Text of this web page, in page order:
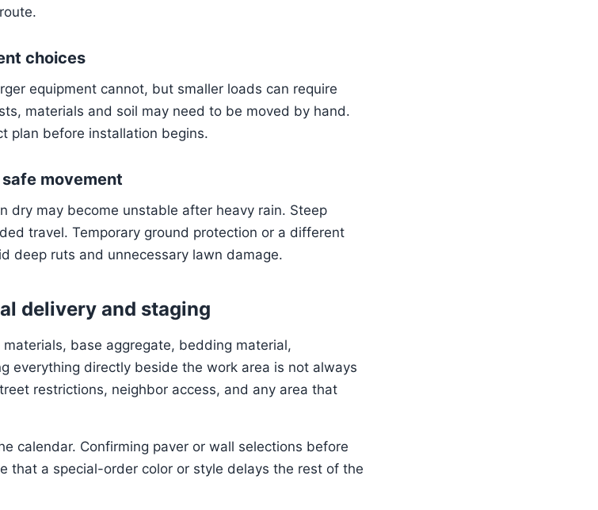
choices
equipment cannot, but smaller loads can require
materials and soil may need to be moved by hand.
plan before installation begins.
movement
dry may become unstable after heavy rain. Steep
travel. Temporary ground protection or a different
deep ruts and unnecessary lawn damage.
delivery and staging
base aggregate, bedding material,
everything directly beside the work area is not always
restrictions, neighbor access, and any area that
calendar. Confirming paver or wall selections before
that a special-order color or style delays the rest of the